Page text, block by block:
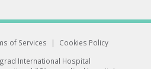
of Services |
Cookies Policy
International Hospital